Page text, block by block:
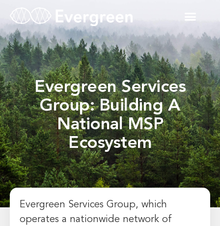
Evergreen Services
Group: Building A
National MSP
Ecosystem
Evergreen Services Group, which
operates a nationwide network of